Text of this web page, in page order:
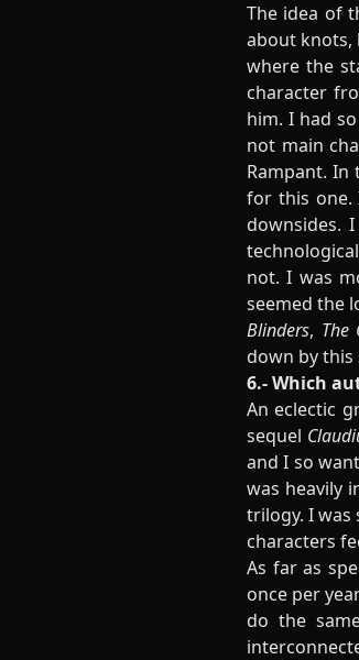
The idea of
about knots,
where the
character
him. I had
not main
Rampant.
for this one.
downsides.
not. I was
seemed the
Blinders, The
down by
6.- Which
An eclectic
sequel
and I so
was heavily
trilogy. I was
characters
As far as
once per
do the